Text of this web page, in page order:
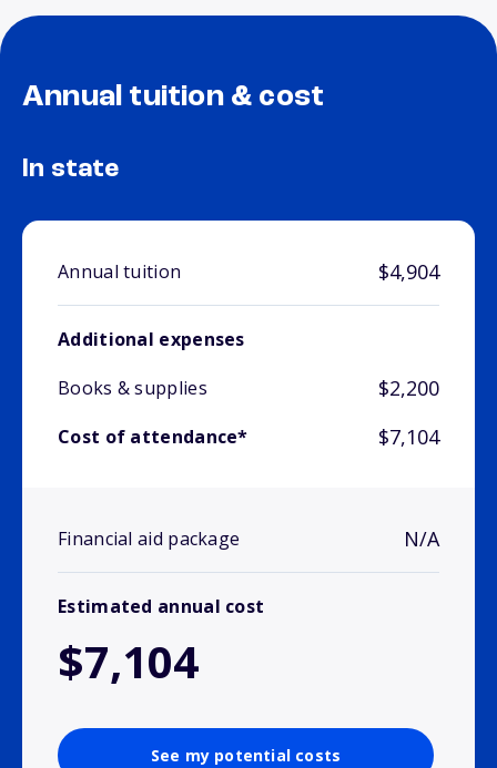
Annual tuition & cost
In state
Annual tuition $4,904
Additional expenses
Books & supplies
$2,200
Cost of attendance* $7,104
Financial aid package N/A
Estimated annual cost
$7,104
See my potential costs